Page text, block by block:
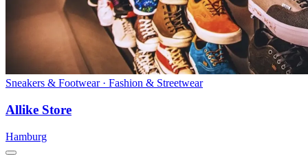
Sneakers & Footwear · Fashion & Streetwear
Allike Store
Hamburg